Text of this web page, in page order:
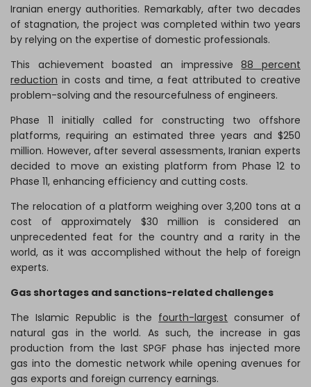
Iranian energy authorities. Remarkably, after two decades
of stagnation, the project was completed within two years
by relying on the expertise of domestic professionals.
This achievement boasted an impressive88 percent
reduction in costs and time, a feat attributed to creative
problem-solving and the resourcefulness of engineers.
Phase 11 initially called for constructing two offshore
platforms, requiring an estimated three years and $250
million. However, after several assessments, Iranian experts
decided to move an existing platform from Phase 12 to
Phase 11, enhancing efficiency and cutting costs.
The relocation of a platform weighing over 3,200 tons at a
cost of approximately $30 million is considered an
unprecedented feat for the country and a rarity in the
world, as it was accomplished without the help of foreign
experts.
Gas shortages and sanctions-related challenges
The Islamic Republic is the fourth-largest consumer of
natural gas in the world. As such, the increase in gas
production from the last SPGF phase has injected more
gas into the domestic network while opening avenues for
gas exports and foreign currency earnings.